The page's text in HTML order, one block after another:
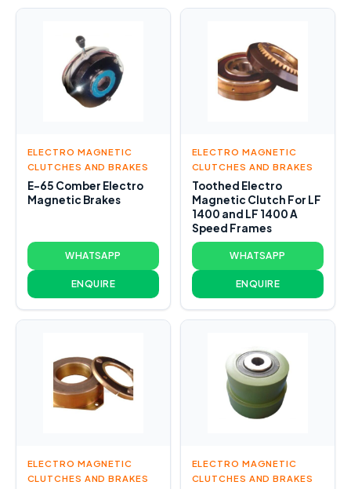
ELECTRO MAGNETIC
CLUTCHES AND BRAKES
E-65 Comber Electro
Magnetic Brakes
WHATSAPP
ENQUIRE
ELECTRO MAGNETIC
CLUTCHES AND BRAKES
Toothed Electro
Magnetic Clutch For LF
1400 and LF 1400 A
Speed Frames
WHATSAPP
ENQUIRE
ELECTRO MAGNETIC
CLUTCHES AND BRAKES
ELECTRO MAGNETIC
CLUTCHES AND BRAKES